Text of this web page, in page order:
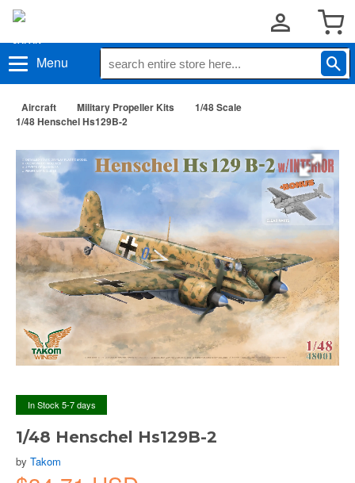
Menu
Aircraft Military Propeller Kits
1/48 Scale
1/48 Henschel Hs129B-2
In Stock 5-7 days
1/48 Henschel Hs129B-2
by Takom